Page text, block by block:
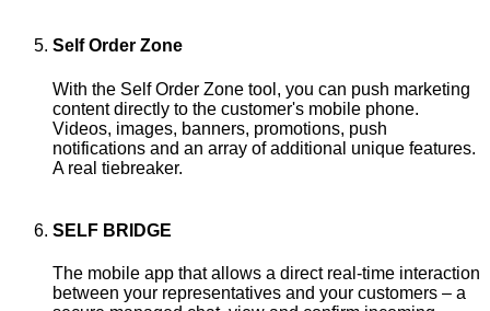
Self Order Zone
With the Self Order Zone tool, you can push marketing
content directly to the customer's mobile phone.
Videos, images, banners, promotions, push
notifications and an array of additional unique features.
A real tiebreaker.
SELF BRIDGE
The mobile app that allows a direct real-time interaction
between your representatives and your customers – a